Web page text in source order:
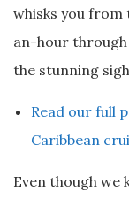
whisks you from
an-hour
the stunning
Read our full
Caribbean
Even though we